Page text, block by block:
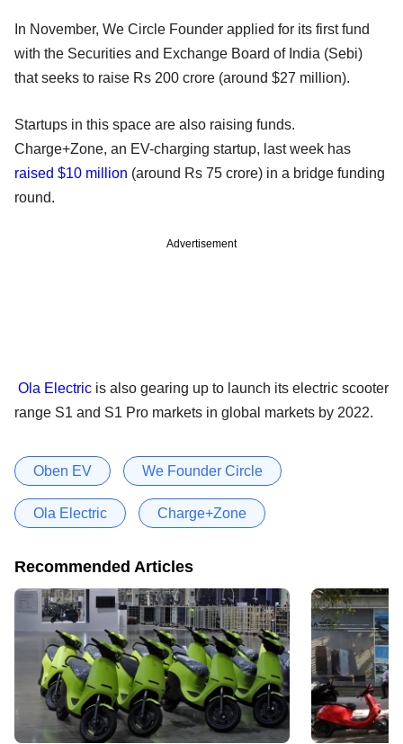
In November, We Circle Founder applied for its first fund
with the Securities and Exchange Board of India (Sebi)
that seeks to raise Rs 200 crore (around $27 million).
Startups in this space are also raising funds.
Charge+Zone, an EV-charging startup, last week has
raised $10 million (around Rs 75 crore) in a bridge funding
round.
Advertisement
Ola Electric is also gearing up to launch its electric scooter
range S1 and S1 Pro markets in global markets by 2022.
Oben EV We Founder Circle
Ola Electric Charge+Zone
Recommended Articles